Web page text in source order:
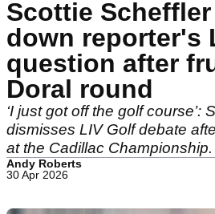
Scottie
down reporter's
question after
Doral round
‘I just got off the golf course’:
dismisses LIV Golf debate
at the Cadillac Championship.
Andy Roberts
30 Apr 2026